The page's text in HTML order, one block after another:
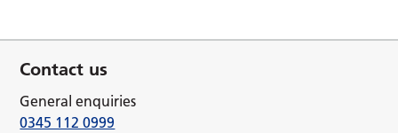
Contact us
General enquiries
0345 112 0999